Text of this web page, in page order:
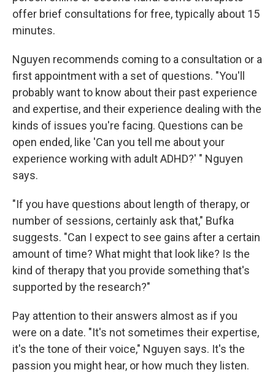
offer brief consultations for free, typically about 15
minutes.
Nguyen recommends coming to a consultation or a
first appointment with a set of questions. "You'll
probably want to know about their past experience
and expertise, and their experience dealing with the
kinds of issues you're facing. Questions can be
open ended, like 'Can you tell me about your
experience working with adult ADHD?' " Nguyen
says.
"If you have questions about length of therapy, or
number of sessions, certainly ask that," Bufka
suggests. "Can I expect to see gains after a certain
amount of time? What might that look like? Is the
kind of therapy that you provide something that's
supported by the research?"
Pay attention to their answers almost as if you
were on a date. "It's not sometimes their expertise,
it's the tone of their voice," Nguyen says. It's the
passion you might hear, or how much they listen.